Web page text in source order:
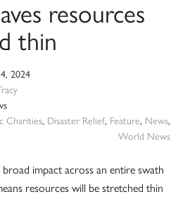
resources
thin
2024
Charities, Disaster Relief, Feature, News,
World News
broad impact across an entire swath
resources will be stretched thin